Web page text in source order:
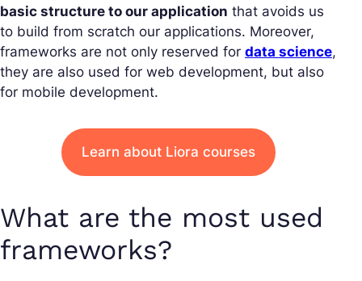
basic structure to our application that avoids us
to build from scratch our applications. Moreover,
frameworks are not only reserved for data science,
they are also used for web development, but also
for mobile development.
Learn about Liora courses
What are the most used
frameworks?